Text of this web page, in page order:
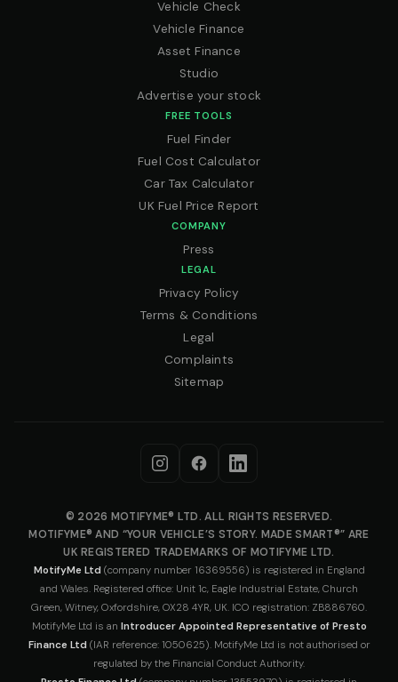
Vehicle Check
Vehicle Finance
Asset Finance
Studio
Advertise your stock
FREE TOOLS
Fuel Finder
Fuel Cost Calculator
Car Tax Calculator
UK Fuel Price Report
COMPANY
Press
LEGAL
Privacy Policy
Terms & Conditions
Legal
Complaints
Sitemap
© 2026 MOTIFYME® LTD. ALL RIGHTS RESERVED.
MOTIFYME® AND “YOUR VEHICLE’S STORY. MADE SMART®” ARE
UK REGISTERED TRADEMARKS OF MOTIFYME LTD.
MotifyMe Ltd (company number 16369556) is registered in England
and Wales. Registered office: Unit 1c, Eagle Industrial Estate, Church
Green, Witney, Oxfordshire, OX28 4YR, UK. ICO registration: ZB886760.
MotifyMe Ltd is an Introducer Appointed Representative of Presto
Finance Ltd (IAR reference: 1050625). MotifyMe Ltd is not authorised or
regulated by the Financial Conduct Authority.